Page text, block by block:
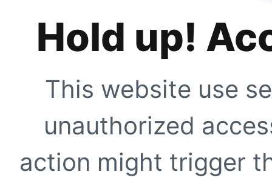
Hold up!
This website use
unauthorized
action might trigger